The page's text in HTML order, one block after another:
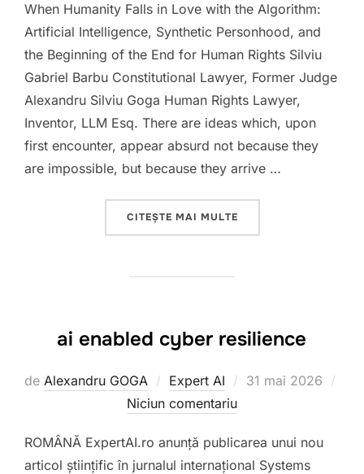
When Humanity Falls in Love with the Algorithm:
Artificial Intelligence, Synthetic Personhood, and
the Beginning of the End for Human Rights Silviu
Gabriel Barbu Constitutional Lawyer, Former Judge
Alexandru Silviu Goga Human Rights Lawyer,
Inventor, LLM Esq. There are ideas which, upon
first encounter, appear absurd not because they
are impossible, but because they arrive …
CITEȘTE MAI MULTE„HUMANITY VERSUS
ai enabled cyber resilience
de Alexandru GOGA Expert AI
Publicat
31 mai 2026
Niciun comentariu
ROMÂNĂ ExpertAI.ro anunță publicarea unui nou
articol științific în jurnalul internațional Systems